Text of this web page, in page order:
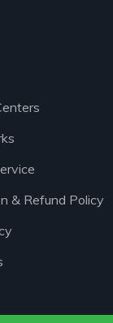
& Refund Policy